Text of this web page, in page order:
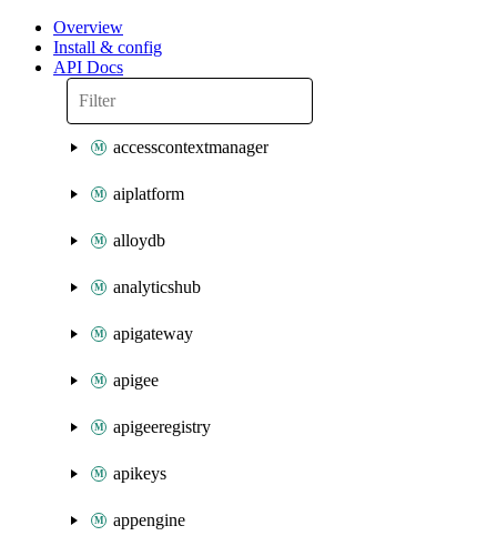
Overview
Install & config
API Docs
accesscontextmanager
aiplatform
alloydb
analyticshub
apigateway
apigee
apigeeregistry
apikeys
appengine